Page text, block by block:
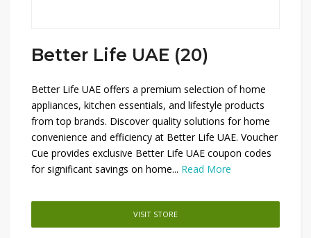
Better Life UAE (20)
Better Life UAE offers a premium selection of home
appliances, kitchen essentials, and lifestyle products
from top brands. Discover quality solutions for home
convenience and efficiency at Better Life UAE. Voucher
Cue provides exclusive Better Life UAE coupon codes
for significant savings on home... Read More
VISIT STORE